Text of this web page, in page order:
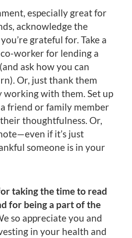
especially great for
acknowledge the
grateful for. Take a
worker for lending a
ask how you can
Or, just thank them
working with them. Set up
friend or family member
thoughtfulness. Or,
if it’s just
someone is in your
taking the time to read
for being a part of the
so appreciate you and
in your health and